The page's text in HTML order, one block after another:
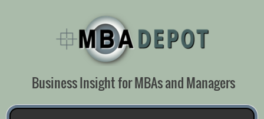
Business Insight for MBAs and Managers